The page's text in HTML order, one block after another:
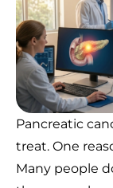
Pancreatic
treat. One
Many people